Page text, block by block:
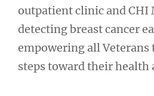
outpatient clinic and CHI
detecting breast cancer
empowering all Veterans
steps toward their